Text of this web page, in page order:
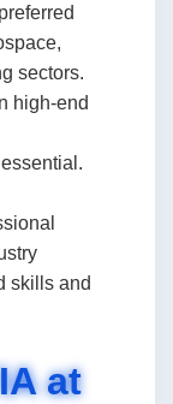
sectors.
high-end
skills and
at